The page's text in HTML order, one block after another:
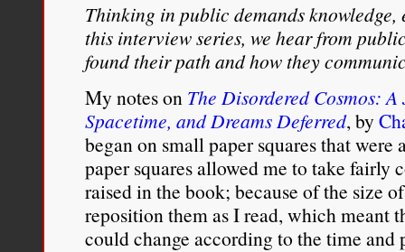
Thinking in public demands knowledge,
this interview series, we hear from
found their path and how they
My notes on The Disordered Cosmos:
Spacetime, and Dreams Deferred, by
began on small paper squares that
paper squares allowed me to take fairly
raised in the book; because of the size
reposition them as I read, which meant
could change according to the time and